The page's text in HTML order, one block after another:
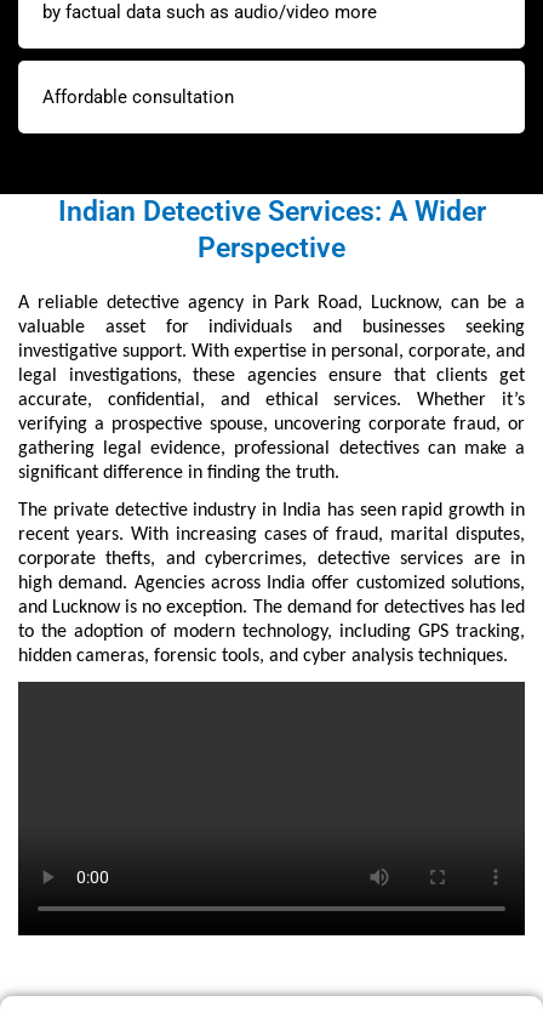
by factual data such as audio/video more
Affordable consultation
Indian Detective Services: A Wider
Perspective
A reliable detective agency in Park Road, Lucknow, can be a
valuable asset for individuals and businesses seeking
investigative support. With expertise in personal, corporate, and
legal investigations, these agencies ensure that clients get
accurate, confidential, and ethical services. Whether it’s
verifying a prospective spouse, uncovering corporate fraud, or
gathering legal evidence, professional detectives can make a
significant difference in finding the truth.
The private detective industry in India has seen rapid growth in
recent years. With increasing cases of fraud, marital disputes,
corporate thefts, and cybercrimes, detective services are in
high demand. Agencies across India offer customized solutions,
and Lucknow is no exception. The demand for detectives has led
to the adoption of modern technology, including GPS tracking,
hidden cameras, forensic tools, and cyber analysis techniques.